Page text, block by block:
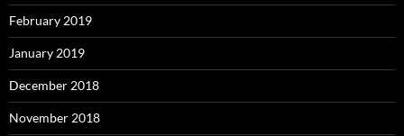
February 2019
January 2019
December 2018
November 2018